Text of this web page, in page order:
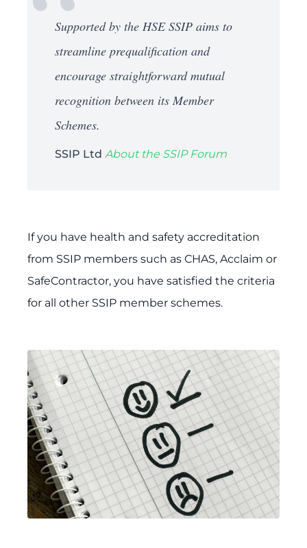
Supported by the HSE SSIP aims to
streamline prequalification and
encourage straightforward mutual
recognition between its Member
Schemes.
SSIP Ltd About the SSIP Forum
If you have health and safety accreditation
from SSIP members such as CHAS, Acclaim or
SafeContractor, you have satisfied the criteria
for all other SSIP member schemes.